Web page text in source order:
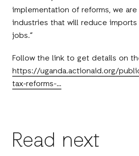
implementation of reforms, we
industries that will reduce
jobs.”
Follow the link to get details on
https://uganda.actionaid.org/
tax-reforms-…
Read next